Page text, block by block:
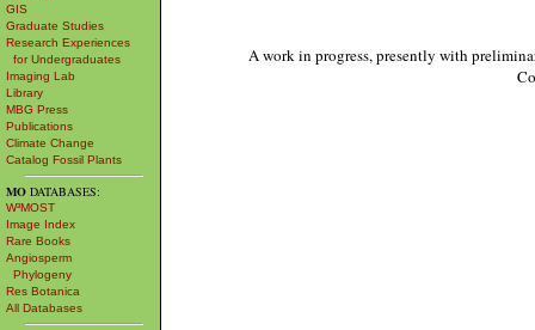
GIS
Graduate Studies
Research Experiences
for Undergraduates
Imaging Lab
Library
MBG Press
Publications
Climate Change
Catalog Fossil Plants
MO DATABASES:
W³MOST
Image Index
Rare Books
Angiosperm
Phylogeny
Res Botanica
All Databases
A work in progress, presently with